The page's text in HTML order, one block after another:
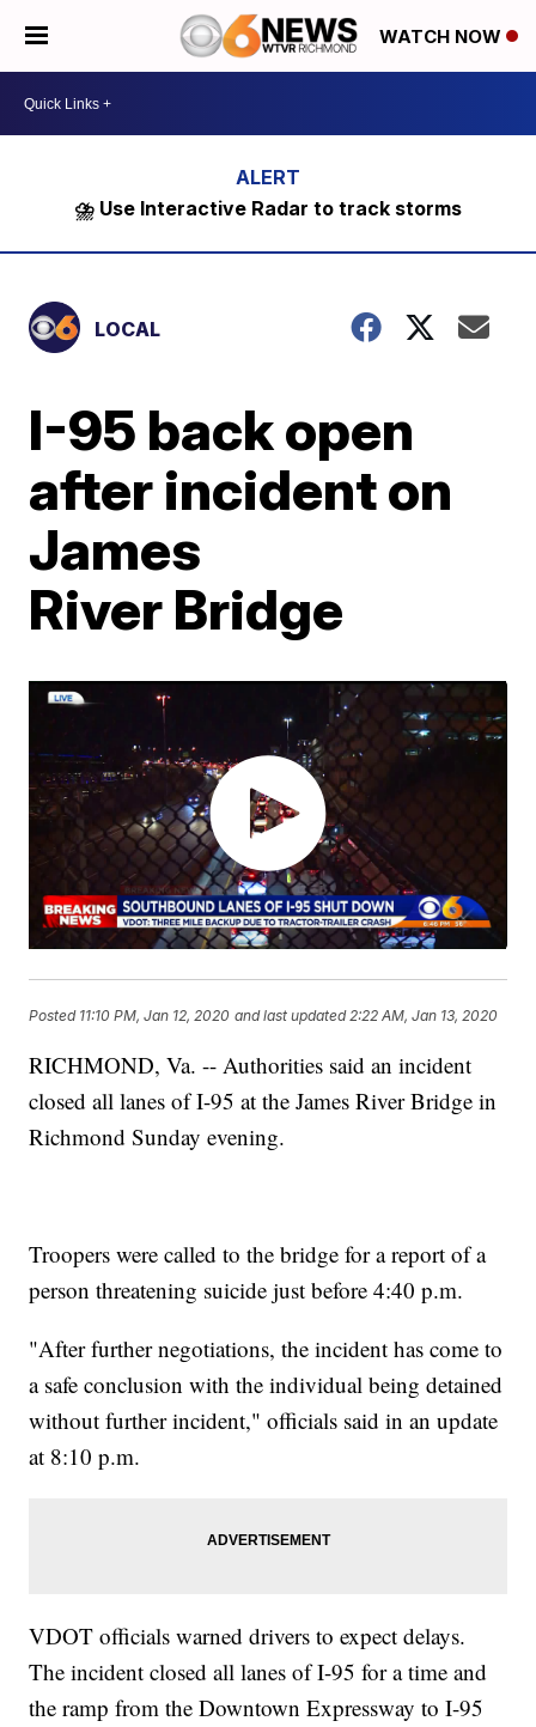
WATCH NOW
⛈️ Use Interactive Radar to track storms
LOCAL
I-95 back open
after incident on
James
River Bridge
Posted 11:10 PM, Jan 12, 2020 and last updated 2:22 AM, Jan 13, 2020
RICHMOND, Va. -- Authorities said an incident
closed all lanes of I-95 at the James River Bridge in
Richmond Sunday evening.
Troopers were called to the bridge for a report of a
person threatening suicide just before 4:40 p.m.
"After further negotiations, the incident has come to
a safe conclusion with the individual being detained
without further incident," officials said in an update
at 8:10 p.m.
VDOT officials warned drivers to expect delays.
The incident closed all lanes of I-95 for a time and
the ramp from the Downtown Expressway to I-95